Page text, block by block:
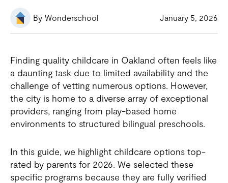
By Wonderschool January 5, 2026
Finding quality childcare in Oakland often feels like
a daunting task due to limited availability and the
challenge of vetting numerous options. However,
the city is home to a diverse array of exceptional
providers, ranging from play-based home
environments to structured bilingual preschools.
In this guide, we highlight childcare options top-
rated by parents for 2026. We selected these
specific programs because they are fully verified